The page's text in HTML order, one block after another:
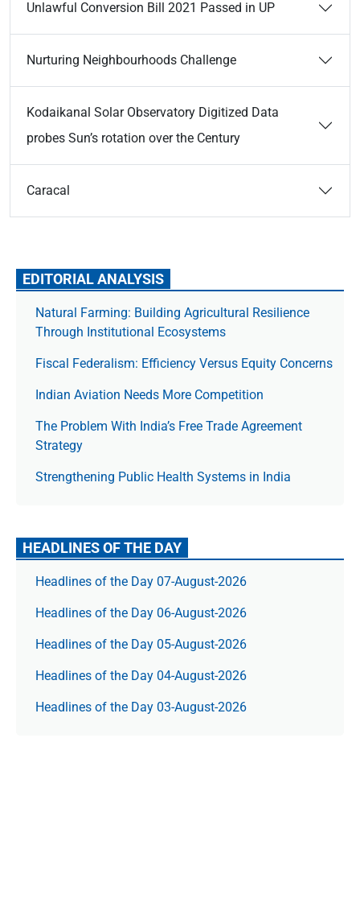
Unlawful Conversion Bill 2021 Passed in UP
Nurturing Neighbourhoods Challenge
Kodaikanal Solar Observatory Digitized Data
probes Sun’s rotation over the Century
Caracal
EDITORIAL ANALYSIS
Natural Farming: Building Agricultural Resilience
Through Institutional Ecosystems
Fiscal Federalism: Efficiency Versus Equity Concerns
Indian Aviation Needs More Competition
The Prob­lem With India’s Free Trade Agree­ment
Strategy
Strengthening Public Health Systems in India
HEADLINES OF THE DAY
Headlines of the Day 07-August-2026
Headlines of the Day 06-August-2026
Headlines of the Day 05-August-2026
Headlines of the Day 04-August-2026
Headlines of the Day 03-August-2026